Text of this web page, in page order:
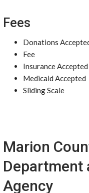
Fees
Donations
Fee
Insurance Accepted
Medicaid Accepted
Sliding Scale
Marion
Department
Agency